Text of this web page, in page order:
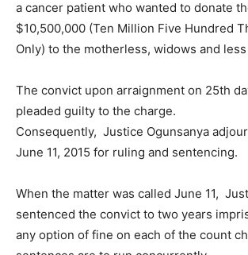
a cancer patient who wanted to donate
$10,500,000 (Ten Million Five Hundred
Only) to the motherless, widows and
The convict upon arraignment on 25th
pleaded guilty to the charge.
Consequently, Justice Ogunsanya
June 11, 2015 for ruling and sentencing.
When the matter was called June 11,
sentenced the convict to two years
any option of fine on each of the count